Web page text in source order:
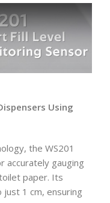
Using
the WS201
accurately gauging
paper. Its
just 1 cm, ensuring